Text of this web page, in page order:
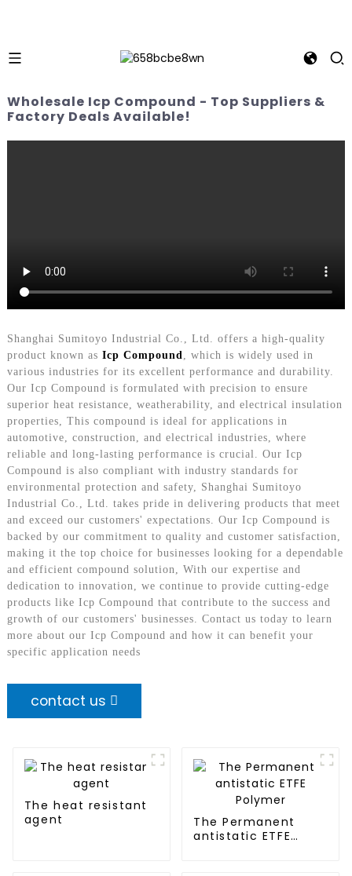
Wholesale Icp Compound - Top Suppliers &
Factory Deals Available!
Shanghai Sumitoyo Industrial Co., Ltd. offers a high-quality
product known as Icp Compound
, which is widely used in
various industries for its excellent performance and durability.
Our Icp Compound is formulated with precision to ensure
superior heat resistance, weatherability, and electrical insulation
properties, This compound is ideal for applications in
automotive, construction, and electrical industries, where
reliable and long-lasting performance is crucial. Our Icp
Compound is also compliant with industry standards for
environmental protection and safety, Shanghai Sumitoyo
Industrial Co., Ltd. takes pride in delivering products that meet
and exceed our customers' expectations. Our Icp Compound is
backed by our commitment to quality and customer satisfaction,
making it the top choice for businesses looking for a dependable
and efficient compound solution, With our expertise and
dedication to innovation, we continue to provide cutting-edge
products like Icp Compound that contribute to the success and
growth of our customers' businesses. Contact us today to learn
more about our Icp Compound and how it can benefit your
specific application needs
contact us
The heat resistant
agent
The Permanent
antistatic ETFE